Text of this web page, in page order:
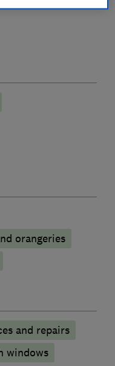
orangeries
and repairs
windows